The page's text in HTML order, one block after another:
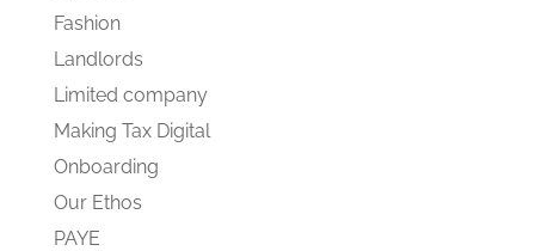
Fashion
Landlords
Limited company
Making Tax Digital
Onboarding
Our Ethos
PAYE